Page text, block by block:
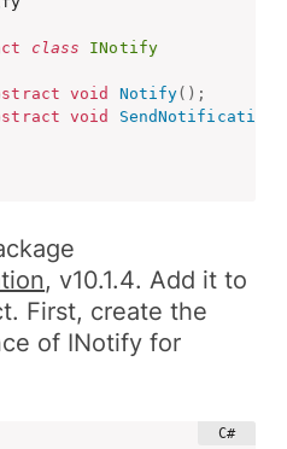
class
INotify
void Notify( ) ;
void SendNotification
,v10.1.4. Add it to
First, create the
of INotify for